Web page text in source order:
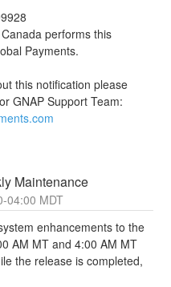
performs this
Payments.
this notification please
Maintenance
-04:00 MDT
enhancements to the
AM MT and 4:00 AM MT
the release is completed,